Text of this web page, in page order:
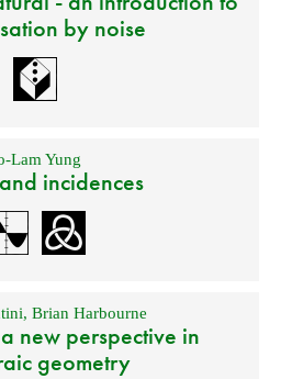
by noise
Lam Yung
incidences
,Brian Harbourne
new perspective in
geometry